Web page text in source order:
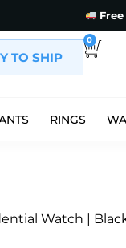
TO SHIP
0
RINGS
Watch |